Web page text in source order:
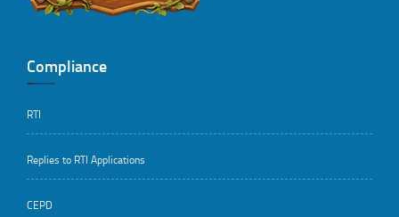
Compliance
RTI
Replies to RTI Applications
CEPD